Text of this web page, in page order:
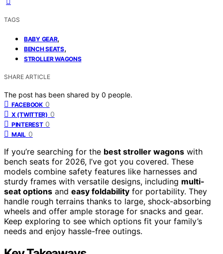
TAGS
BABY GEAR,
BENCH SEATS,
STROLLER WAGONS
SHARE ARTICLE
The post has been shared by 0 people.
FACEBOOK 0
X (TWITTER) 0
PINTEREST 0
MAIL 0
If you’re searching for the best stroller wagons with
bench seats for 2026, I’ve got you covered. These
models combine safety features like harnesses and
sturdy frames with versatile designs, including multi-
seat options and easy foldability for portability. They
handle rough terrains thanks to large, shock-absorbing
wheels and offer ample storage for snacks and gear.
Keep exploring to see which options fit your family’s
needs and enjoy hassle-free outings.